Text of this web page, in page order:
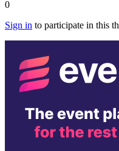
0
Sign in to participate in this